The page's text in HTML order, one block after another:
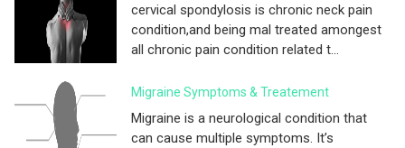
cervical spondylosis is chronic neck pain
condition,and being mal treated amongest
all chronic pain condition related t...
Migraine Symptoms & Treatement
Migraine is a neurological condition that
can cause multiple symptoms. It’s